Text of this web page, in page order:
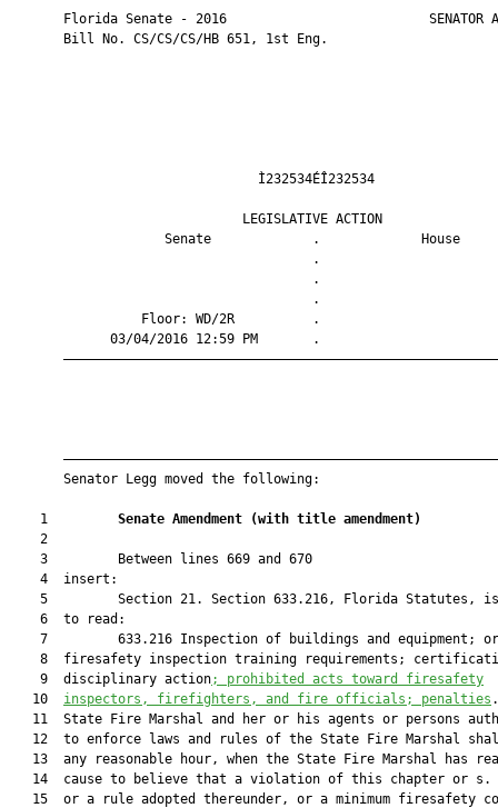
Florida Senate - 2016                          SENATOR
       Bill No. CS/CS/CS/HB 651, 1st Eng.
LEGISLATIVE
Senate             .
Floor: WD/2R
03/04/2016 12:59 PM
       Senator Legg moved the following:
    1
Senate Amendment (with title amendment)
    2
    3         Between lines 669 and 670
    4  insert:
5         Section 21. Section 633.216, Florida Statutes,
    6  to read:
7         633.216 Inspection of buildings and equipment;
8  firesafety inspection training requirements;
    9  disciplinary action
; prohibited acts toward firesafety
   10
inspectors, firefighters, and fire officials ; penalties
11  State Fire Marshal and her or his agents or persons
12  to enforce laws and rules of the State Fire Marshal
13  any reasonable hour, when the State Fire Marshal has
14  cause to believe that a violation of this chapter or s.
15  or a rule adopted thereunder, or a minimum firesafety